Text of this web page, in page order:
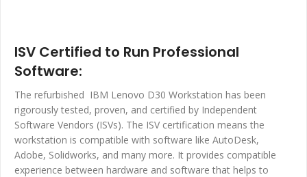
ISV Certified to Run Professional
Software:
The refurbished IBM Lenovo D30 Workstation has been
rigorously tested, proven, and certified by Independent
Software Vendors (ISVs). The ISV certification means the
workstation is compatible with software like AutoDesk,
Adobe, Solidworks, and many more. It provides compatible
experience between hardware and software that helps to